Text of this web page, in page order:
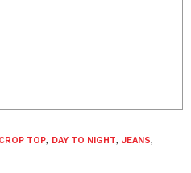
CROP TOP, DAY TO NIGHT, JEANS,